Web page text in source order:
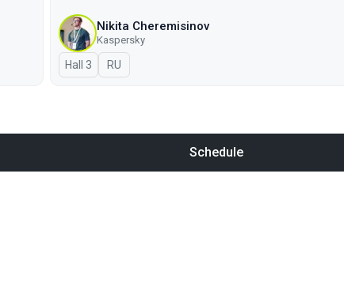
Nikita Cheremisinov
Kaspersky
Hall 3 In Russian
RU
Schedule